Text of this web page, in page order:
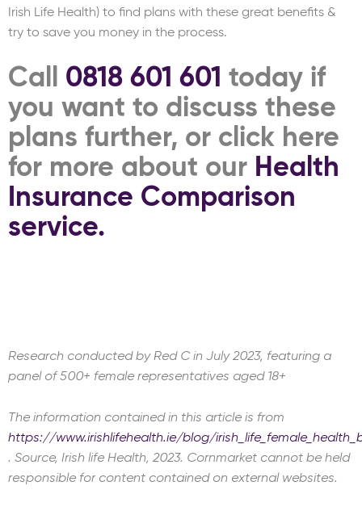
Irish Life Health) to find plans with these great benefits &
try to save you money in the process.
Call 0818 601 601 today if
you want to discuss these
plans further, or click here
for more about our Health
Insurance Comparison
service.
Research conducted by Red C in July 2023, featuring a
panel of 500+ female representatives aged 18+
The information contained in this article is from
https://www.irishlifehealth.ie/blog/
. Source, Irish life Health, 2023. Cornmarket cannot be held
responsible for content contained on external websites.